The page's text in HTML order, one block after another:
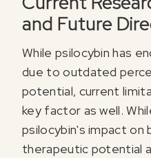
and Future
While psilocybin has
due to outdated
potential, current
key factor as well.
psilocybin's impact on
therapeutic potential